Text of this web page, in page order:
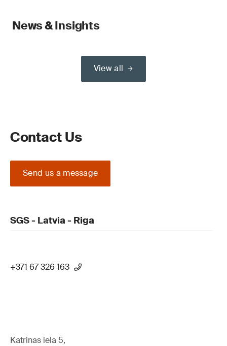
News & Insights
View all
Contact Us
Send us a message
SGS - Latvia - Riga
+371 67 326 163
Katrinas iela 5,